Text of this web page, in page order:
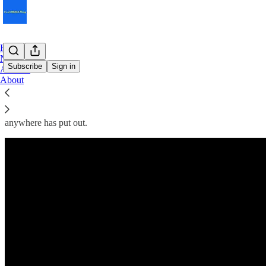
Subscribe Sign in
Home
Notes
Archive
About
Thrilling since 1905 but still making rookie mistakes.
A few years ago, Chelsea FC outdid every competitor with their
anywhere has put out.